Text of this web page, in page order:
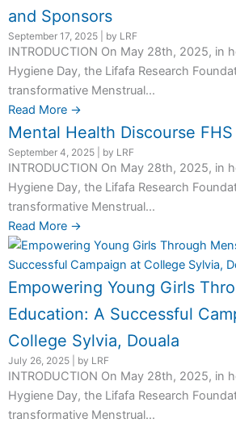
and Sponsors
September 17, 2025 by LRF
INTRODUCTION On May 28th, 2025, in
Hygiene Day, the Lifafa Research
transformative Menstrual...
Read More →
Mental Health Discourse
September 4, 2025 by LRF
INTRODUCTION On May 28th, 2025, in
Hygiene Day, the Lifafa Research
transformative Menstrual...
Read More →
Empowering Young Girls
Education: A Successful
College Sylvia, Douala
July 26, 2025 by LRF
INTRODUCTION On May 28th, 2025, in
Hygiene Day, the Lifafa Research
transformative Menstrual...